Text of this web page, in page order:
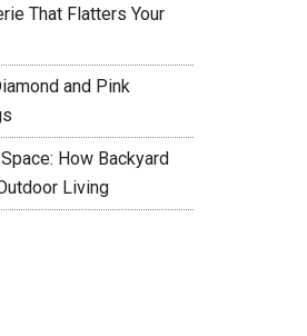
That Flatters Your
and Pink
How Backyard
Living